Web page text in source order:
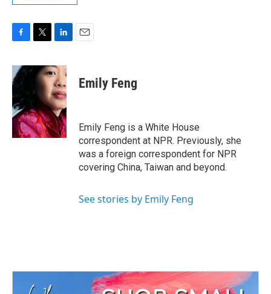
c
e
b
o
o
k
i
t
r
n
k
e
d
I
n
Emily Feng
Emily Feng is a White House
correspondent at NPR. Previously, she
was a foreign correspondent for NPR
covering China, Taiwan and beyond.
See stories by Emily Feng